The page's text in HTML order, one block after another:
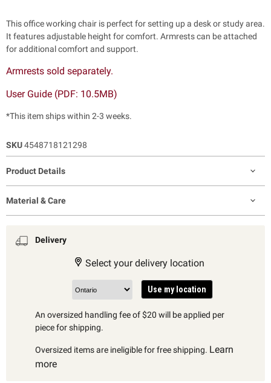
This office working chair is perfect for setting up a desk or study area.
It features adjustable height for comfort. Armrests can be attached
for additional comfort and support.
Armrests sold separately.
User Guide (PDF: 10.5MB)
*This item ships within 2-3 weeks.
SKU4548718121298
Product Details
Material & Care
Delivery
Select your delivery location
Use my location
An oversized handling fee of $20 will be applied per
piece for shipping.
Oversized items are ineligible for free shipping. Learn
more